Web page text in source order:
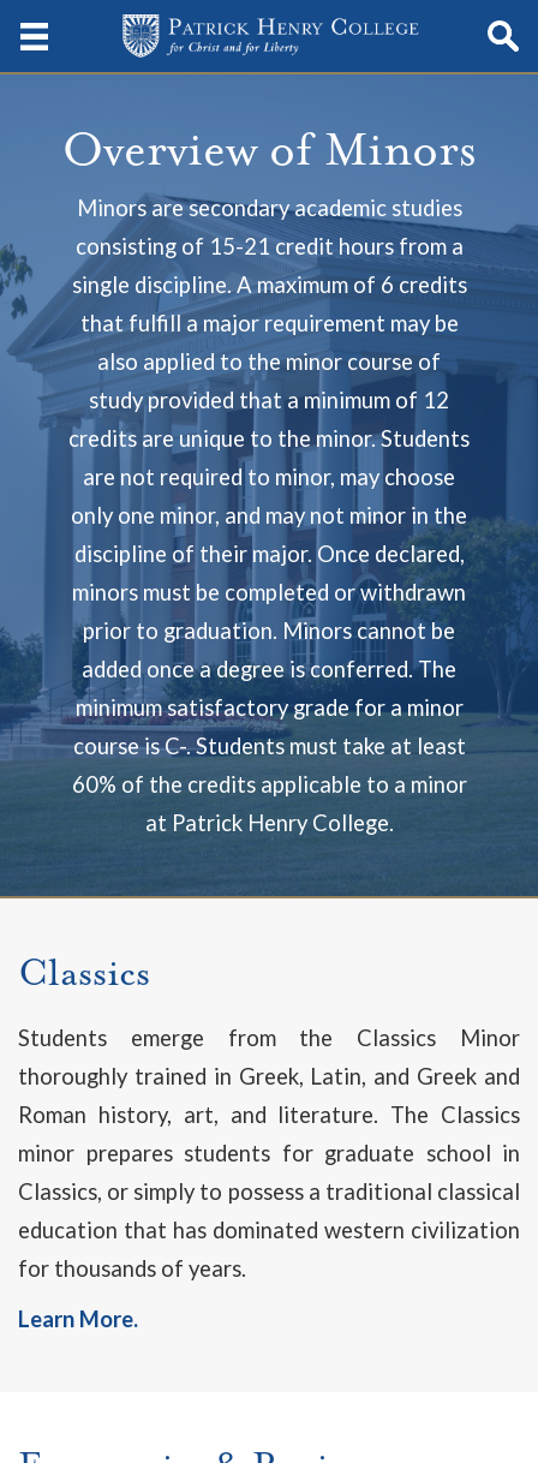
Overview of Minors
Minors are secondary academic studies
consisting of 15-21 credit hours from a
single discipline. A maximum of 6 credits
that fulfill a major requirement may be
also applied to the minor course of
study provided that a minimum of 12
credits are unique to the minor. Students
are not required to minor, may choose
only one minor, and may not minor in the
discipline of their major. Once declared,
minors must be completed or withdrawn
prior to graduation. Minors cannot be
added once a degree is conferred. The
minimum satisfactory grade for a minor
course is C-. Students must take at least
60% of the credits applicable to a minor
at Patrick Henry College.
Classics
Students emerge from the Classics Minor
thoroughly trained in Greek, Latin, and Greek and
Roman history, art, and literature. The Classics
minor prepares students for graduate school in
Classics, or simply to possess a traditional classical
education that has dominated western civilization
for thousands of years.
Learn More.